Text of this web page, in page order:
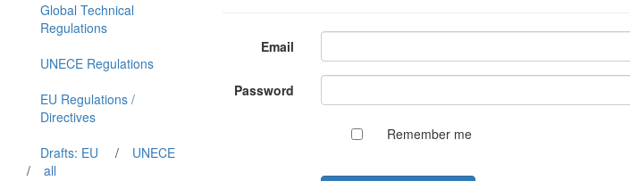
Global Technical
Regulations
UNECE Regulations
EU Regulations /
Directives
Drafts: EU
/
UNECE
/
all
Email
Password
Remember me